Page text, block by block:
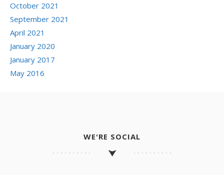
October 2021
September 2021
April 2021
January 2020
January 2017
May 2016
WE'RE SOCIAL